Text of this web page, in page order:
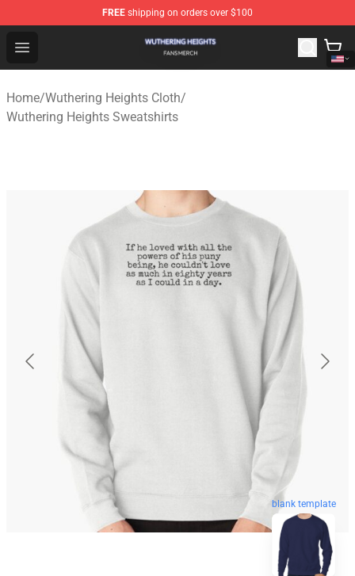
FREE shipping on orders over $100
Open menu
Wuthering Heights Shop - Official Wuthering Heights
Home/Wuthering Heights Cloth/
Wuthering Heights Sweatshirts
blank template